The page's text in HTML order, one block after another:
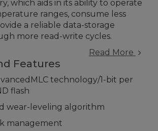
which aids in its ability to operate
ranges, consume less
a reliable data-storage
more read-write cycles.
Read More
Features
technology/1-bit per
flash
wear-leveling algorithm
management